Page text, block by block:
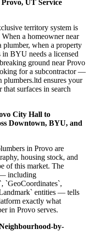
UT Service
territory system is
a homeowner near
plumber, when a property
in BYU needs a licensed
ground near Provo
for a subcontractor —
ensures your
that surfaces in search
City Hall to
Downtown, BYU, and
in Provo are
housing stock, and
of this market. The
— including
`GeoCoordinates`,
entities — tells
exactly what
in Provo serves.
by-